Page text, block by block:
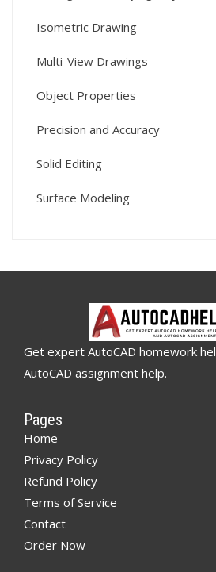
Isometric Drawing
Multi-View Drawings
Object Properties
Precision and Accuracy
Solid Editing
Surface Modeling
Get expert AutoCAD homework
AutoCAD assignment help.
Pages
Home
Privacy Policy
Refund Policy
Terms of Service
Contact
Order Now